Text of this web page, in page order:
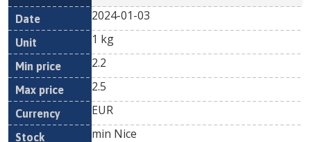
2024-01-03
1 kg
2.2
2.5
EUR
min Nice